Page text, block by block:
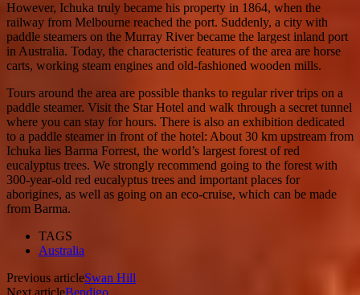
However, Ichuka truly became his property in 1864, when the
railway from Melbourne reached the port. Suddenly, a city with
paddle steamers on the Murray River became the largest inland port
in Australia. Today, the characteristic features of the area are horse
carts, working steam engines and old-fashioned wooden mills.
Tours around the area are possible thanks to regular river trips on a
paddle steamer. Visit the Star Hotel and walk through a secret tunnel
where you can stay for hours. There is also an exhibition dedicated
to a paddle steamer in front of the hotel: About 30 km upstream from
Ichuka lies Barma Forrest, the world’s largest forest of red
eucalyptus trees. We strongly recommend going to the forest with
300-year-old red eucalyptus trees and important places for
aborigines, as well as going on an eco-cruise, which can be made
from Barma.
TAGS
Australia
Previous articleSwan Hill